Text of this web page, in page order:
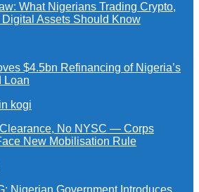
What Nigerians Trading Crypto,
Assets Should Know
$4.5bn Refinancing of Nigeria’s
Loan
No NYSC — Corps
New Mobilisation Rule